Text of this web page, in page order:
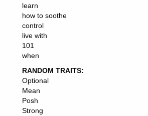
learn
how to soothe
control
live with
101
when
RANDOM TRAITS:
Optional
Mean
Posh
Strong